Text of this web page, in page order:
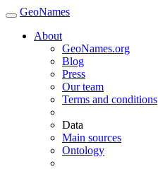
GeoNames
About
GeoNames.org
Blog
Press
Our team
Terms and conditions
Data
Main sources
Ontology